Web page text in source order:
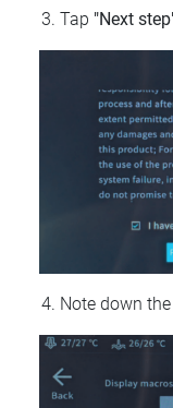
Tap "Next
Note down